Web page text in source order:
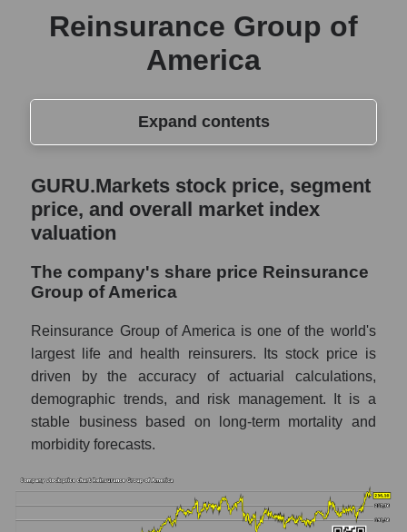
Reinsurance Group of
America
Expand contents
GURU.Markets stock price, segment price,
and overall market index valuation
The company's share price Reinsurance
Share prices of companies in the market
segment - Insurance reinsurance
Broad Market Index - GURU.Markets
and market as a whole per day
RGA - Daily change in the company's share
price Reinsurance Group of America
in a market segment - Insurance
reinsurance
GURU.Markets stock price, segment
price, and overall market index
valuation
The company's share price Reinsurance
Group of America
Reinsurance Group of America is one of the world's
largest life and health reinsurers. Its stock price is
driven by the accuracy of actuarial calculations,
demographic trends, and risk management. It is a
stable business based on long-term mortality and
morbidity forecasts.